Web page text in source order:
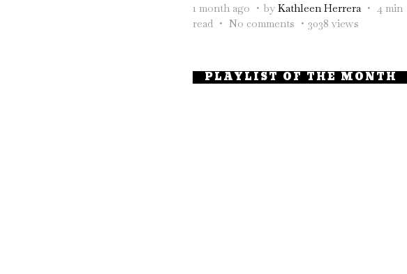
1 month ago by Kathleen Herrera
4 min
read
No comments 3038 views
PLAYLIST OF THE MONTH